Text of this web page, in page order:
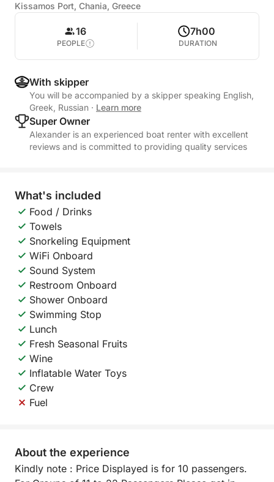
Kissamos Port, Chania, Greece
16
PEOPLE
7h00
DURATION
With skipper
You will be accompanied by a skipper speaking English,
Greek, Russian · Learn more
Super Owner
Alexander is an experienced boat renter with excellent
reviews and is committed to providing quality services
What's included
Food / Drinks
Towels
Snorkeling Equipment
WiFi Onboard
Sound System
Restroom Onboard
Shower Onboard
Swimming Stop
Lunch
Fresh Seasonal Fruits
Wine
Inflatable Water Toys
Crew
Fuel
About the experience
Kindly note : Price Displayed is for 10 passengers.